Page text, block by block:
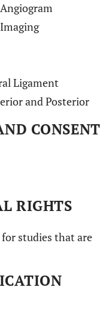
Ligament
and Posterior
CONSENT
RIGHTS
studies that are